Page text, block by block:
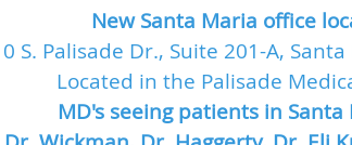
New Santa Maria office
S. Palisade Dr., Suite 201-A,
Located in the Palisade
MD's seeing patients in Santa